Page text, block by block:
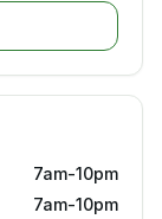
7am-10pm
7am-10pm